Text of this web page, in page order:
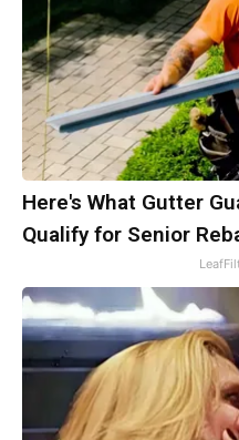
Here's What Gutter
Qualify for Senior